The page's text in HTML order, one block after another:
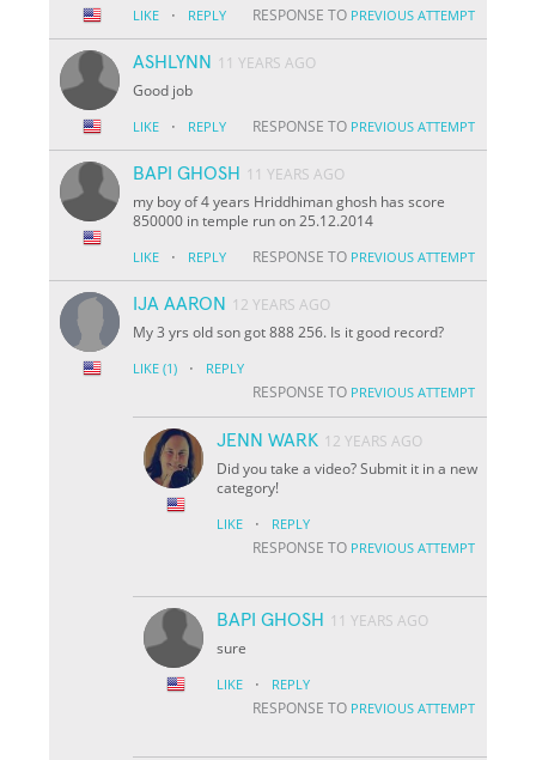
LIKE · REPLY RESPONSE TO PREVIOUS ATTEMPT
ASHLYNN
11 YEARS AGO
Good job
LIKE · REPLY RESPONSE TO PREVIOUS ATTEMPT
BAPI GHOSH
11 YEARS AGO
my boy of 4 years Hriddhiman ghosh has score
850000 in temple run on 25.12.2014
LIKE · REPLY RESPONSE TO PREVIOUS ATTEMPT
IJA AARON
12 YEARS AGO
My 3 yrs old son got 888 256. Is it good record?
LIKE (1) · REPLY
RESPONSE TO PREVIOUS ATTEMPT
JENN WARK 12 YEARS AGO
Did you take a video? Submit it in a new
category!
LIKE · REPLY
RESPONSE TO PREVIOUS ATTEMPT
BAPI GHOSH
11 YEARS AGO
sure
LIKE · REPLY
RESPONSE TO PREVIOUS ATTEMPT